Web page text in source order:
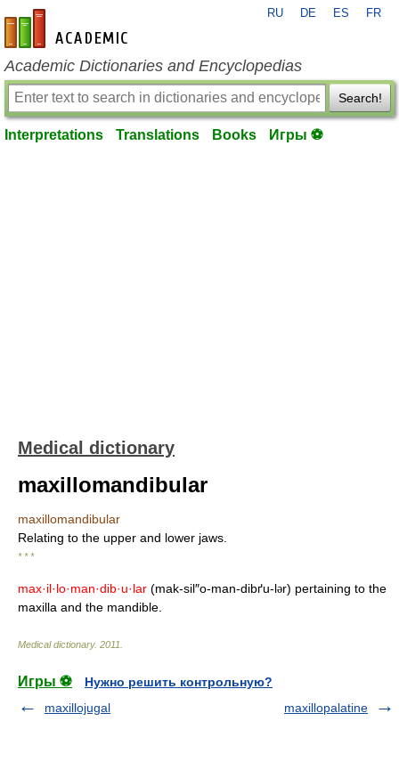
en-academic.com
RU DE ES FR
Academic Dictionaries and Encyclopedias
Search!
Interpretations Translations Books Игры ⚽
Medical dictionary
maxillomandibular
maxillomandibular
Relating to the upper and lower jaws.
* * *
max·il·lo·man·dib·u·lar (mak-sil″o-man-dibґu-lər) pertaining to the
maxilla and the mandible.
Medical dictionary. 2011
Игры ⚽
Нужно решить контрольную?
maxillojugal
maxillopalatine